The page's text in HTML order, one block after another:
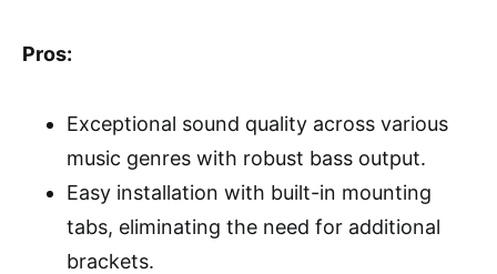
Pros:
Exceptional sound quality across various
music genres with robust bass output.
Easy installation with built-in mounting
tabs, eliminating the need for additional
brackets.